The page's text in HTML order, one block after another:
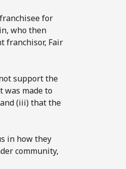
for
who then
franchisor, Fair
support the
was made to
(iii) that the
in how they
community,